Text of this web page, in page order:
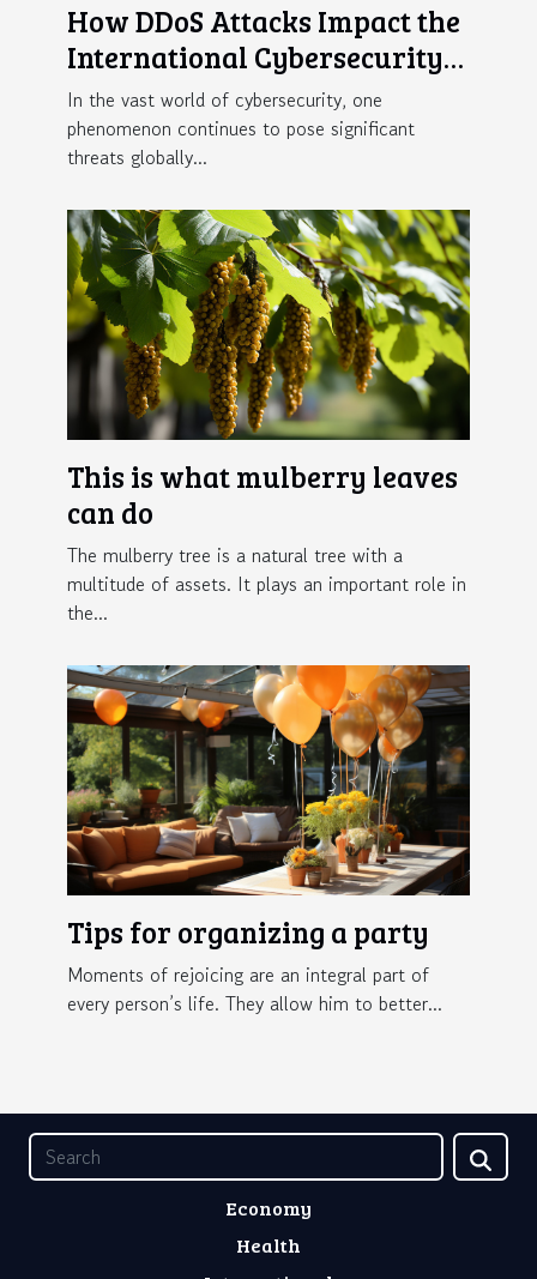
How DDoS Attacks Impact the
International Cybersecurity
Landscape
In the vast world of cybersecurity, one
phenomenon continues to pose significant
threats globally...
This is what mulberry leaves
can do
The mulberry tree is a natural tree with a
multitude of assets. It plays an important role in
the...
Tips for organizing a party
Moments of rejoicing are an integral part of
every person’s life. They allow him to better...
Economy
Health